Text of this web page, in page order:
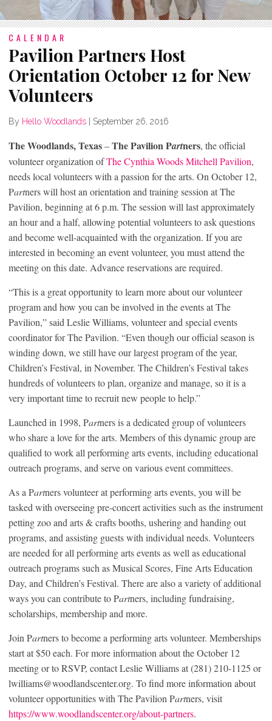
CALENDAR
Pavilion Partners Host
Orientation October 12 for New
Volunteers
By Hello Woodlands September 26, 2016
The Woodlands, Texas–The Pavilion Partners, the official
volunteer organization ofThe Cynthia Woods Mitchell Pavilion,
needs local volunteers with a passion for the arts. On October 12,
Partners will host an orientation and training session at The
Pavilion, beginning at 6 p.m. The session will last approximately
an hour and a half, allowing potential volunteers to ask questions
and become well-acquainted with the organization. If you are
interested in becoming an event volunteer, you must attend the
meeting on this date. Advance reservations are required.
“This is a great opportunity to learn more about our volunteer
program and how you can be involved in the events at The
Pavilion,” said Leslie Williams, volunteer and special events
coordinator for The Pavilion. “Even though our official season is
winding down, we still have our largest program of the year,
Children’s Festival, in November. The Children’s Festival takes
hundreds of volunteers to plan, organize and manage, so it is a
very important time to recruit new people to help.”
Launched in 1998, Partners is a dedicated group of volunteers
who share a love for the arts. Members of this dynamic group are
qualified to work all performing arts events, including educational
outreach programs, and serve on various event committees.
As a Partners volunteer at performing arts events, you will be
tasked with overseeing pre-concert activities such as the instrument
petting zoo and arts & crafts booths, ushering and handing out
programs, and assisting guests with individual needs. Volunteers
are needed for all performing arts events as well as educational
outreach programs such as Musical Scores, Fine Arts Education
Day, and Children’s Festival. There are also a variety of additional
ways you can contribute to Partners, including fundraising,
scholarships, membership and more.
Join Partners to become a performing arts volunteer. Memberships
start at $50 each. For more information about the October 12
meeting or to RSVP, contact Leslie Williams at (281) 210-1125 or
lwilliams@woodlandscenter.org. To find more information about
volunteer opportunities with The Pavilion Partners, visit
https://www.woodlandscenter.org/about-partners.